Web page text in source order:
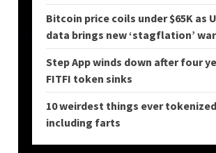
Bitcoin price coils under $65K as
data brings new ‘stagflation’
Step App winds down after four
FITFI token sinks
10 weirdest things ever
including farts